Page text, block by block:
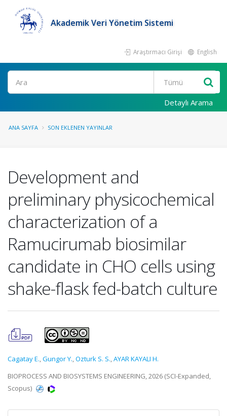
Akademik Veri Yönetim Sistemi
Araştırmacı Girişi English
Ara
Detaylı Arama
ANA SAYFA SON EKLENEN YAYINLAR
Development and
preliminary physicochemical
characterization of a
Ramucirumab biosimilar
candidate in CHO cells using
shake-flask fed-batch culture
Cagatay E.,Gungor Y.,Ozturk S. S.,AYAR KAYALI H.
BIOPROCESS AND BIOSYSTEMS ENGINEERING, 2026 (SCI-Expanded,
Scopus)